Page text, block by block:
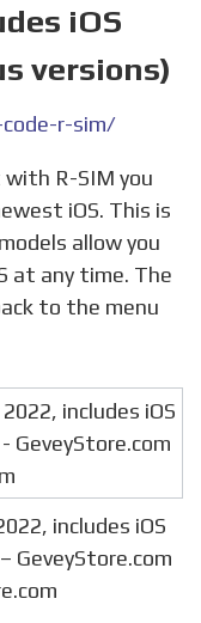
iOS
versions)
r-sim/
iOS. This is
allow you
at any time. The
to the menu
includes iOS
GeveyStore.com